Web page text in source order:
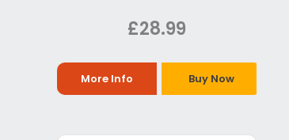
£28.99
More Info Buy Now